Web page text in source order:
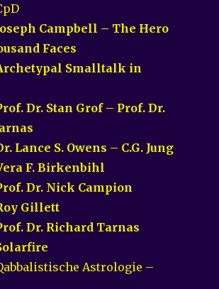
Campbell – The Hero
Faces
Smalltalk in
Dr. Stan Grof – Prof. Dr.
Lance S. Owens – C.G. Jung
F. Birkenbihl
Dr. Nick Campion
Gillett
Dr. Richard Tarnas
Astrologie –